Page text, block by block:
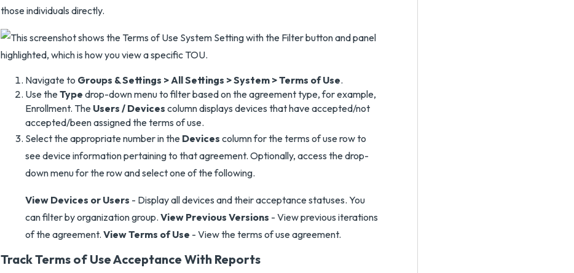
those individuals directly.
Navigate to Groups & Settings > All Settings > System > Terms of Use.
Use theType drop-down menu to filter based on the agreement type, for example,
Enrollment. The Users / Devices column displays devices that have accepted/not
accepted/been assigned the terms of use.
Select the appropriate number in the Devices column for the terms of use row to
see device information pertaining to that agreement. Optionally, access the drop-
down menu for the row and select one of the following.
View Devices or Users - Display all devices and their acceptance statuses. You
can filter by organization group. View Previous Versions - View previous iterations
of the agreement. View Terms of Use - View the terms of use agreement.
Track Terms of Use Acceptance With Reports